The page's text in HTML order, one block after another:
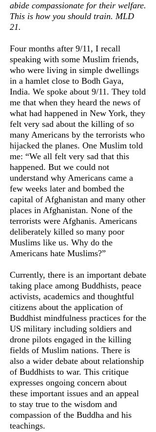
abide compassionate for their welfare.
This is how you should train. MLD
21.
Four months after 9/11, I recall
speaking with some Muslim friends,
who were living in simple dwellings
in a hamlet close to Bodh Gaya,
India. We spoke about 9/11. They told
me that when they heard the news of
what had happened in New York, they
felt very sad about the killing of so
many Americans by the terrorists who
hijacked the planes. One Muslim told
me: “We all felt very sad that this
happened. But we could not
understand why Americans came a
few weeks later and bombed the
capital of Afghanistan and many other
places in Afghanistan. None of the
terrorists were Afghanis. Americans
deliberately killed so many poor
Muslims like us. Why do the
Americans hate Muslims?”
Currently, there is an important debate
taking place among Buddhists, peace
activists, academics and thoughtful
citizens about the application of
Buddhist mindfulness practices for the
US military including soldiers and
drone pilots engaged in the killing
fields of Muslim nations. There is
also a wider debate about relationship
of Buddhists to war. This critique
expresses ongoing concern about
these important issues and an appeal
to stay true to the wisdom and
compassion of the Buddha and his
teachings.